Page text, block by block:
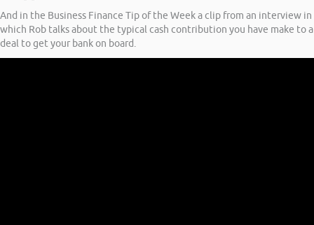
And in the Business Finance Tip of the Week a clip from an interview in
which Rob talks about the typical cash contribution you have make to a
deal to get your bank on board.